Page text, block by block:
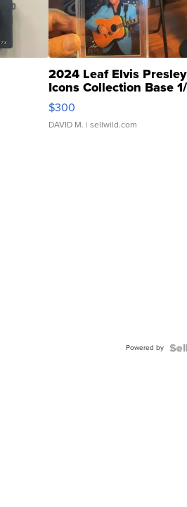
2024 Leaf Elvis Presley
Icons Collection Base
SSP Clear ...
$300
DAVID M. | sellwild.com
Powered by